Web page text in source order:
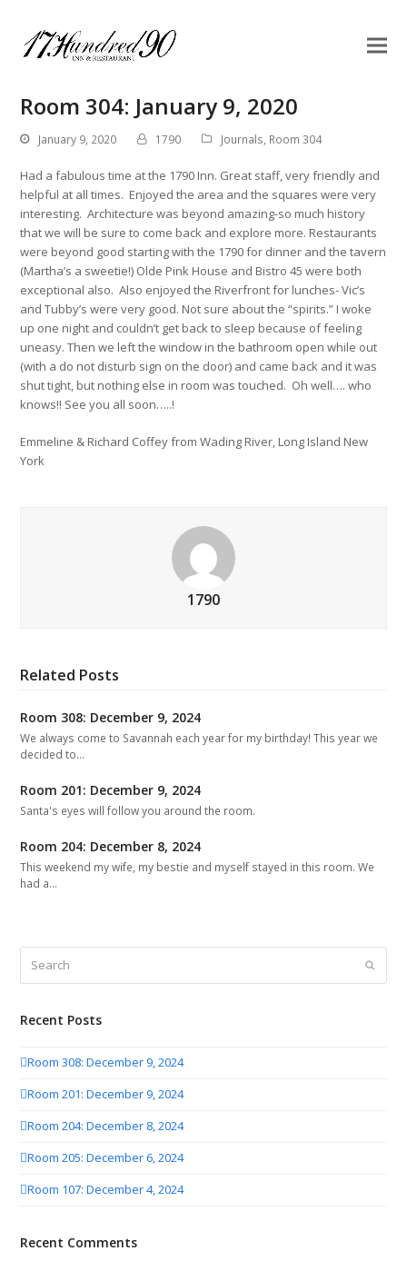
Room 304: January 9, 2020
January 9, 2020 1790 Journals, Room 304
Had a fabulous time at the 1790 Inn. Great staff, very friendly and
helpful at all times. Enjoyed the area and the squares were very
interesting. Architecture was beyond amazing-so much history
that we will be sure to come back and explore more. Restaurants
were beyond good starting with the 1790 for dinner and the tavern
(Martha’s a sweetie!) Olde Pink House and Bistro 45 were both
exceptional also. Also enjoyed the Riverfront for lunches- Vic’s
and Tubby’s were very good. Not sure about the “spirits.” I woke
up one night and couldn’t get back to sleep because of feeling
uneasy. Then we left the window in the bathroom open while out
(with a do not disturb sign on the door) and came back and it was
shut tight, but nothing else in room was touched. Oh well…. who
knows!! See you all soon…..!
Emmeline & Richard Coffey from Wading River, Long Island New
York
1790
Related Posts
Room 308: December 9, 2024
We always come to Savannah each year for my birthday! This year we
decided to…
Room 201: December 9, 2024
Santa's eyes will follow you around the room.
Room 204: December 8, 2024
This weekend my wife, my bestie and myself stayed in this room. We
had a…
Submit
Recent Posts
Room 308: December 9, 2024
Room 201: December 9, 2024
Room 204: December 8, 2024
Room 205: December 6, 2024
Room 107: December 4, 2024
Recent Comments